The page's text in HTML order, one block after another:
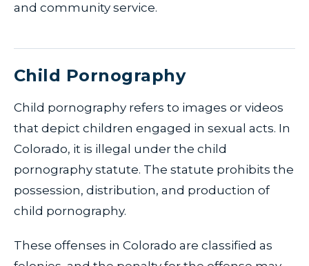
and community service.
Child Pornography
Child pornography refers to images or videos
that depict children engaged in sexual acts. In
Colorado, it is illegal under the child
pornography statute. The statute prohibits the
possession, distribution, and production of
child pornography.
These offenses in Colorado are classified as